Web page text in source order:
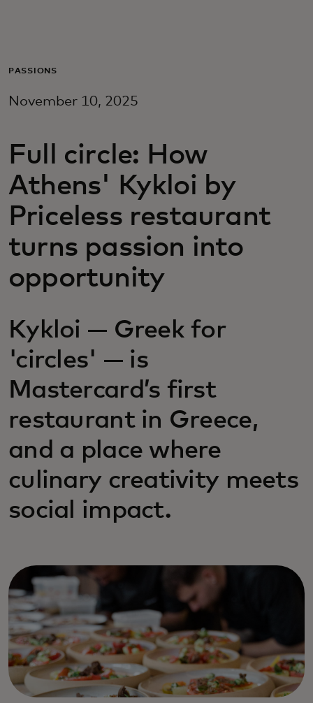
For business
For innovators
News and trends
PASSIONS
November 10, 2025
Full circle: How
Athens' Kykloi by
Priceless restaurant
turns passion into
opportunity
Kykloi — Greek for
'circles' — is
Mastercard’s first
restaurant in Greece,
and a place where
culinary creativity meets
social impact.